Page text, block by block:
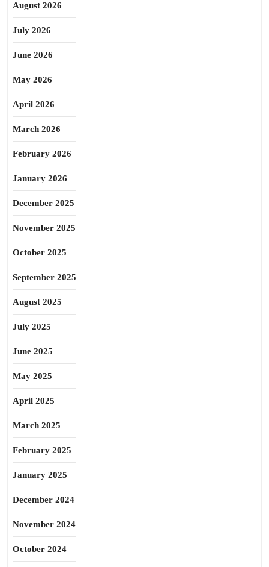
August 2026
July 2026
June 2026
May 2026
April 2026
March 2026
February 2026
January 2026
December 2025
November 2025
October 2025
September 2025
August 2025
July 2025
June 2025
May 2025
April 2025
March 2025
February 2025
January 2025
December 2024
November 2024
October 2024